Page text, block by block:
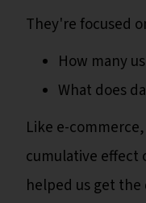
They're focused
How many
What does
Like e-
cumulative effect
helped us get